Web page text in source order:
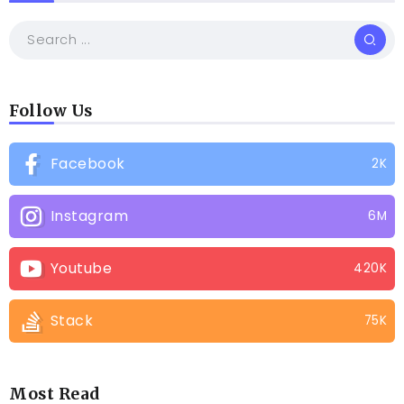
Follow Us
Facebook 2K
Instagram 6M
Youtube 420K
Stack 75K
Most Read